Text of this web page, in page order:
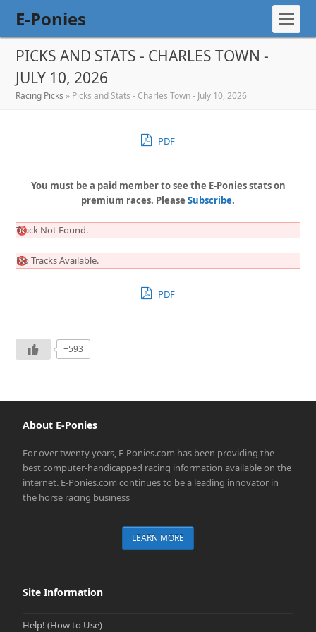
E-Ponies
PICKS AND STATS - CHARLES TOWN -
JULY 10, 2026
Racing Picks » Picks and Stats - Charles Town - July 10, 2026
PDF
You must be a paid member to see the E-Ponies stats on
premium races. Please Subscribe.
Track Not Found.
No Tracks Available.
PDF
+593
About E-Ponies
For over twenty years, E-Ponies.com has been providing the
best computer-handicapped racing information available on the
internet. E-Ponies.com continues to be a leading innovator in
the horse racing business
LEARN MORE
Site Information
Help! (How to Use)